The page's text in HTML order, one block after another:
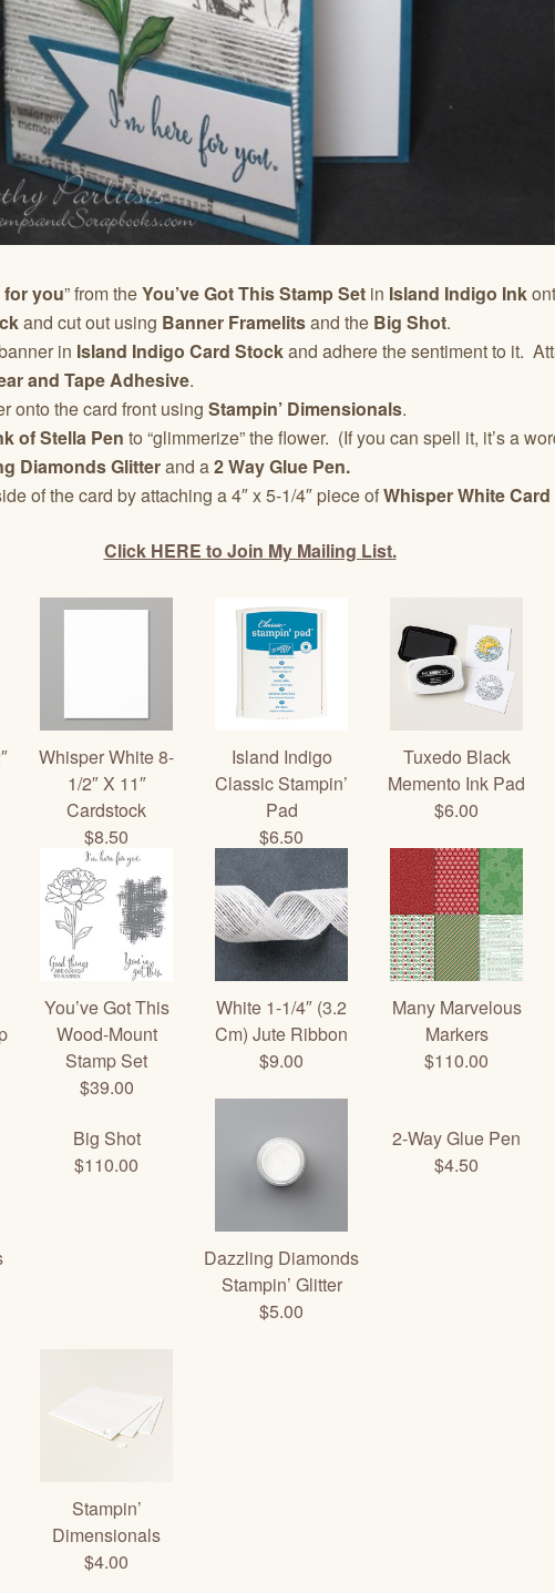
for you” from theYou’ve Got This Stamp Set in Island Indigo Ink
and cut out using Banner Framelitsand the Big Shot.
in Island Indigo Card Stockand adhere the sentiment to it.
and Tape Adhesive.
onto the card front using Stampin’ Dimensionals.
of Stella Pen to “glimmerize” the flower. (If you can spell it, it’s a
Diamonds Glitterand a2 Way Glue Pen.
of the card by attaching a 4″ x 5-1/4″ piece ofWhisper White
Click HERE to Join My Mailing List.
Whisper White 8-
1/2″ X 11″
Cardstock
$8.50
Island Indigo
Classic Stampin’
Pad
$6.50
Tuxedo Black
Memento Ink Pad
$6.00
You’ve Got This
Wood-Mount
Stamp Set
$39.00
White 1-1/4″ (3.2
Cm) Jute Ribbon
$9.00
Many Marvelous
Markers
$110.00
Big Shot
$110.00
Dazzling Diamonds
Stampin’ Glitter
$5.00
2-Way Glue Pen
$4.50
Stampin’
Dimensionals
$4.00